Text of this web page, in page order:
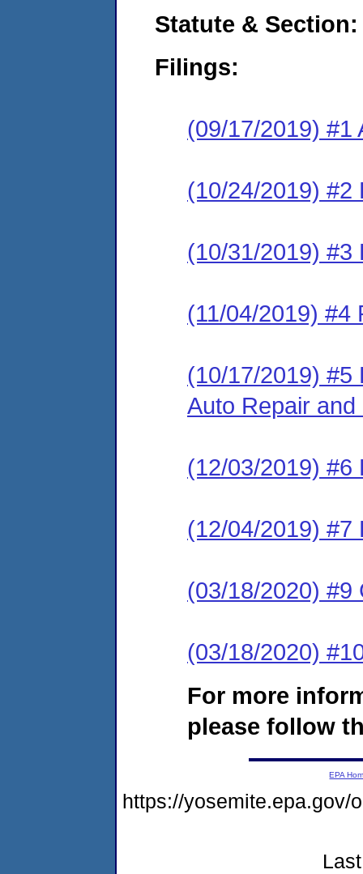
Statute & Section:
Filings:
(09/17/2019) #1
(10/24/2019) #2
(10/31/2019) #3
(11/04/2019) #4
(10/17/2019) #5
Auto Repair and
(12/03/2019) #6
(12/04/2019) #7
(03/18/2020) #9
(03/18/2020)
For more
please follow
EPA
https://yosemite.epa.gov/